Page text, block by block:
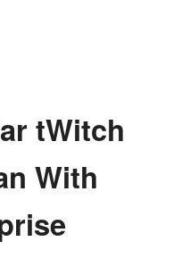
tWitch
With